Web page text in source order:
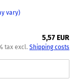
vary)
5,57 EUR
tax excl. Shipping costs